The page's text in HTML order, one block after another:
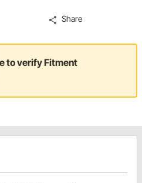
Share
to verify Fitment